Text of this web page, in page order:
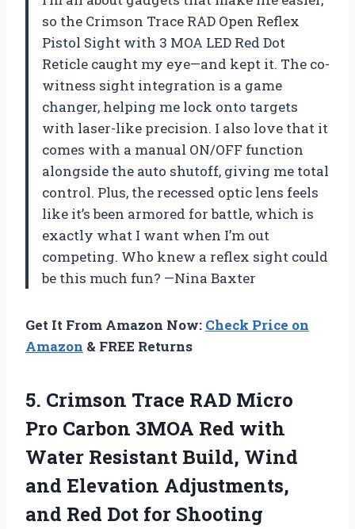
so the Crimson Trace RAD Open Reflex
Pistol Sight with 3 MOA LED Red Dot
Reticle caught my eye—and kept it. The co-
witness sight integration is a game
changer, helping me lock onto targets
with laser-like precision. I also love that it
comes with a manual ON/OFF function
alongside the auto shutoff, giving me total
control. Plus, the recessed optic lens feels
like it’s been armored for battle, which is
exactly what I want when I’m out
competing. Who knew a reflex sight could
be this much fun? —Nina Baxter
Get It From Amazon Now: Check Price on
Amazon & FREE Returns
5. Crimson Trace RAD Micro
Pro Carbon 3MOA Red with
Water Resistant Build, Wind
and Elevation Adjustments,
and Red Dot for Shooting